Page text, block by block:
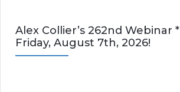
Alex Collier’s 262nd Webinar
Friday, August 7th, 2026!